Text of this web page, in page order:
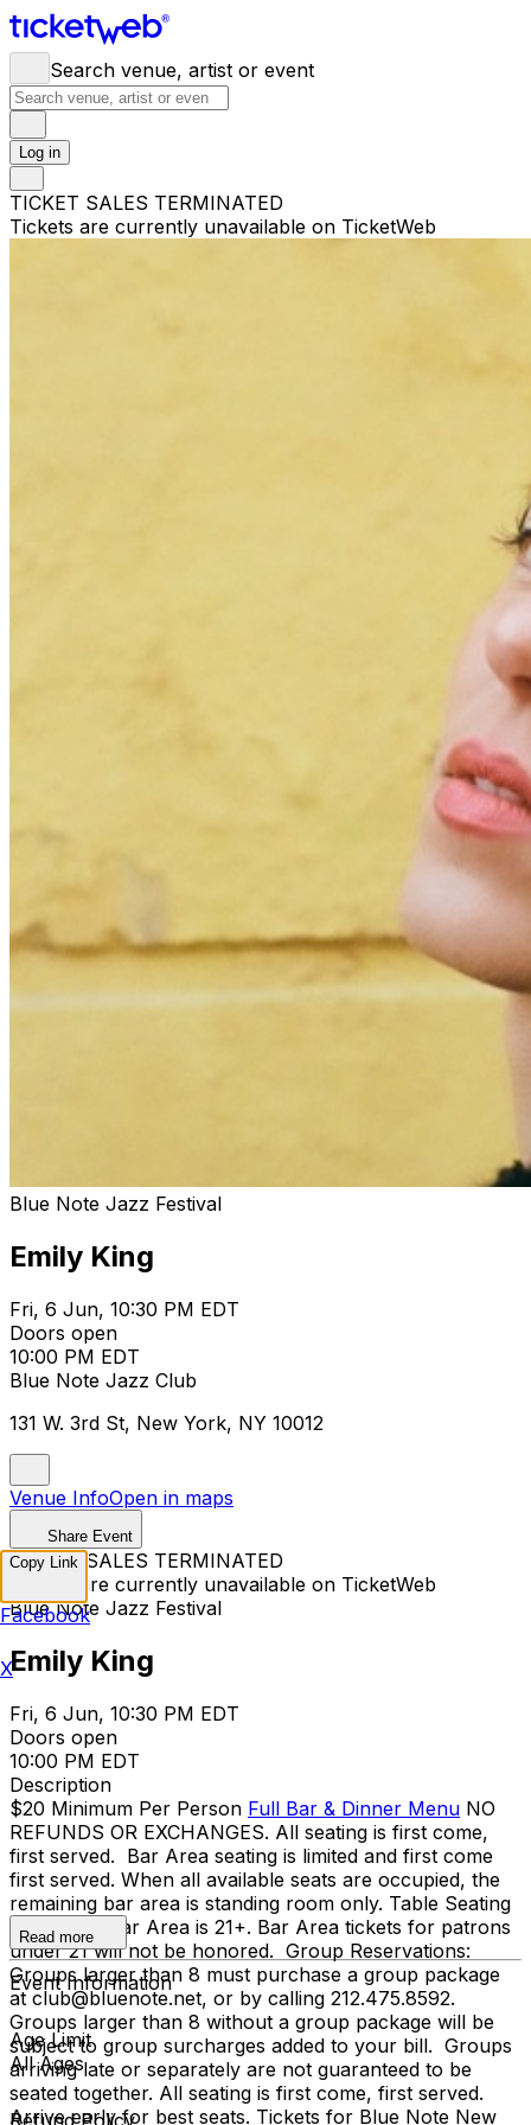
Search venue, artist or event
Log in
TICKET SALES TERMINATED
Tickets are currently unavailable on TicketWeb
Blue Note Jazz Festival
Emily King
Fri, 6 Jun, 10:30 PM EDT
Doors open
10:00 PM EDT
Blue Note Jazz Club
131 W. 3rd St, New York, NY 10012
Venue InfoOpen in maps
Share Event
TICKET SALES TERMINATED
Tickets are currently unavailable on TicketWeb
Blue Note Jazz Festival
Emily King
Fri, 6 Jun, 10:30 PM EDT
Doors open
10:00 PM EDT
Description
$20 Minimum Per Person Full Bar & Dinner Menu NO
REFUNDS OR EXCHANGES. All seating is first come,
first served. Bar Area seating is limited and first come
first served. When all available seats are occupied, the
remaining bar area is standing room only. Table Seating
is all ages, Bar Area is 21+. Bar Area tickets for patrons
under 21 will not be honored. Group Reservations:
Groups larger than 8 must purchase a group package
at club@bluenote.net, or by calling 212.475.8592.
Groups larger than 8 without a group package will be
subject to group surcharges added to your bill. Groups
arriving late or separately are not guaranteed to be
seated together. All seating is first come, first served.
Arrive early for best seats. Tickets for Blue Note New
Read more
Event Information
Age Limit
All Ages
Refund Policy
Copy Link
Facebook
X